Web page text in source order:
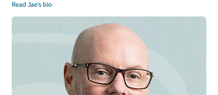
Read Jae’s bio